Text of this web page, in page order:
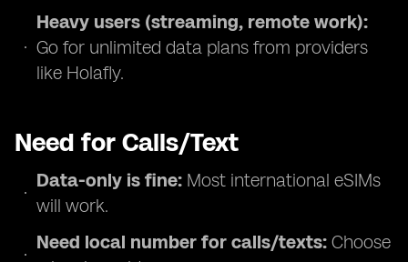
Heavy users (streaming, remote work):
Go for unlimited data plans from providers
like Holafly.
Need for Calls/Text
Data-only is fine: Most international eSIMs
will work.
Need local number for calls/texts: Choose